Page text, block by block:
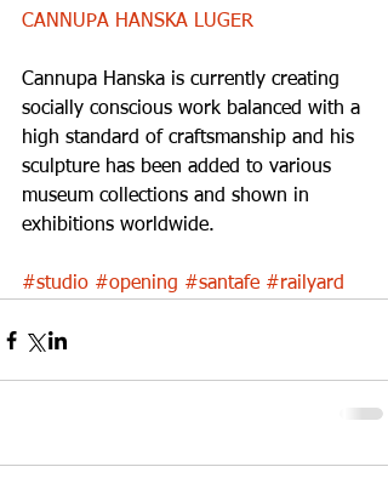
CANNUPA HANSKA LUGER
Cannupa Hanska is currently creating
socially conscious work balanced with a
high standard of craftsmanship and his
sculpture has been added to various
museum collections and shown in
exhibitions worldwide.
#studio #opening #santafe #railyard